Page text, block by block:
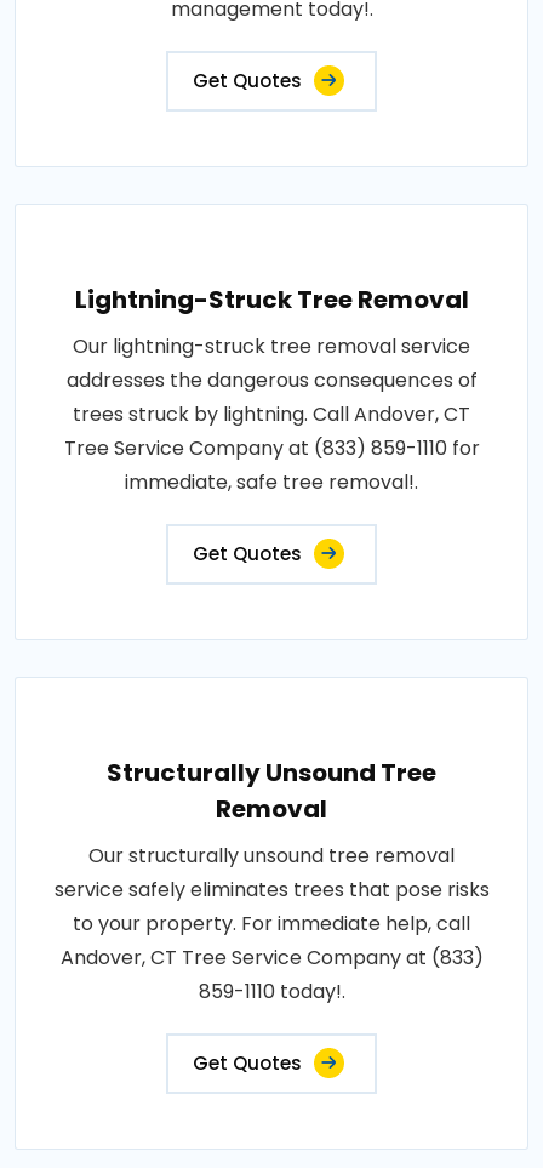
management today!.
Get Quotes
Lightning-Struck Tree Removal
Our lightning-struck tree removal service
addresses the dangerous consequences of
trees struck by lightning. Call Andover, CT
Tree Service Company at (833) 859-1110 for
immediate, safe tree removal!.
Get Quotes
Structurally Unsound Tree
Removal
Our structurally unsound tree removal
service safely eliminates trees that pose risks
to your property. For immediate help, call
Andover, CT Tree Service Company at (833)
859-1110 today!.
Get Quotes